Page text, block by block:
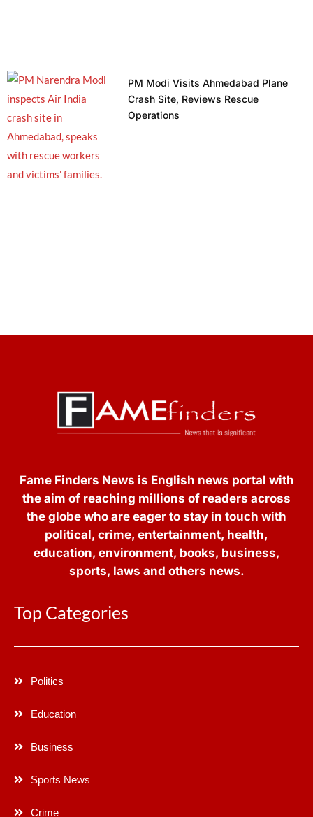
PM Modi Visits Ahmedabad Plane
Crash Site, Reviews Rescue
Operations
Fame Finders News is English news portal with
the aim of reaching millions of readers across
the globe who are eager to stay in touch with
political, crime, entertainment, health,
education, environment, books, business,
sports, laws and others news.
Top Categories
Politics
Education
Business
Sports News
Crime